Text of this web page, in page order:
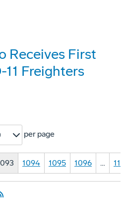
Receives First
Freighters
per page
1094 1095 1096 …